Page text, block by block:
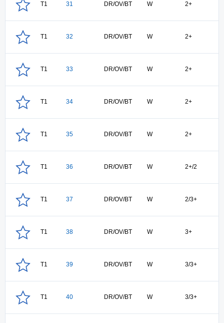
T1 31 DR/OV/BT W 2+
T1 32 DR/OV/BT W 2+
T1 33 DR/OV/BT W 2+
T1 34 DR/OV/BT W 2+
T1 35 DR/OV/BT W 2+
T1 36 DR/OV/BT W 2+/2
T1 37 DR/OV/BT W 2/3+
T1 38 DR/OV/BT W 3+
T1 39 DR/OV/BT W 3/3+
T1 40 DR/OV/BT W 3/3+